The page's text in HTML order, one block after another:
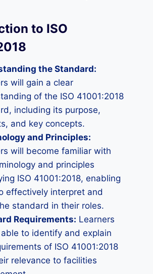
to ISO
the Standard:
will gain a clear
of the ISO 41001:2018
including its purpose,
and key concepts.
and Principles:
will become familiar with
and principles
ISO 41001:2018, enabling
effectively interpret and
standard in their roles.
Requirements: Learners
to identify and explain
of ISO 41001:2018
relevance to facilities